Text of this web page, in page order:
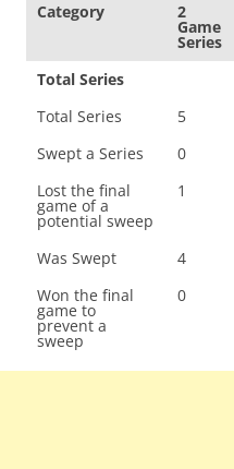
Category
2
Game
Series
Total Series
Total Series
5
Swept a Series
0
Lost the final
game of a
potential sweep
1
Was Swept 4
Won the final
game to
prevent a
sweep
0